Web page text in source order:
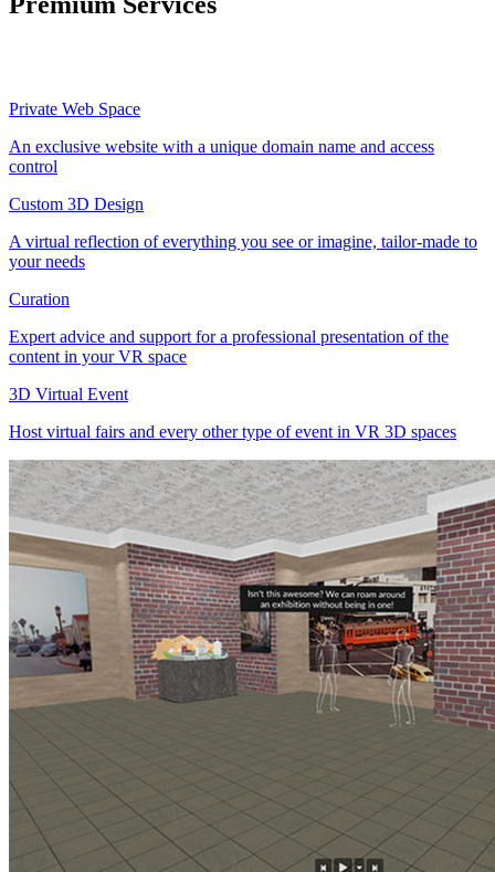
Private Web Space
An exclusive website with a unique domain name and access
control
Custom 3D Design
A virtual reflection of everything you see or imagine, tailor-made to
your needs
Curation
Expert advice and support for a professional presentation of the
content in your VR space
3D Virtual Event
Host virtual fairs and every other type of event in VR 3D spaces